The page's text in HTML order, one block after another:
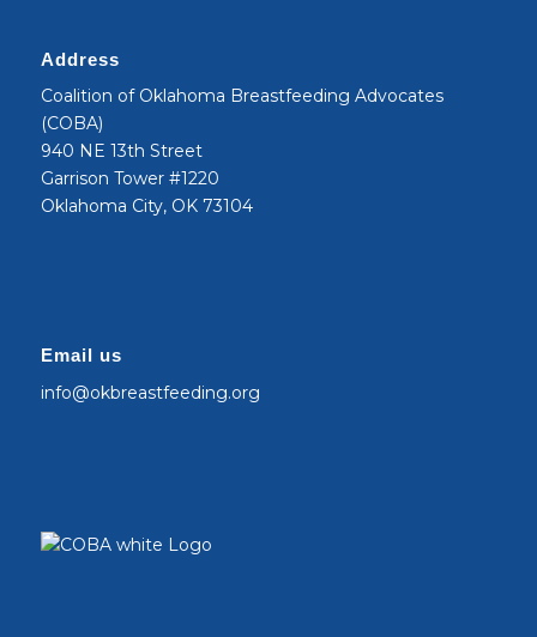
Address
Coalition of Oklahoma Breastfeeding Advocates
(COBA)
940 NE 13th Street
Garrison Tower #1220
Oklahoma City, OK 73104
Email us
info@okbreastfeeding.org